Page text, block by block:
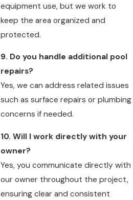
equipment use, but we work to
keep the area organized and
protected.
9. Do you handle additional pool
repairs?
Yes, we can address related issues
such as surface repairs or plumbing
concerns if needed.
10. Will I work directly with your
owner?
Yes, you communicate directly with
our owner throughout the project,
ensuring clear and consistent